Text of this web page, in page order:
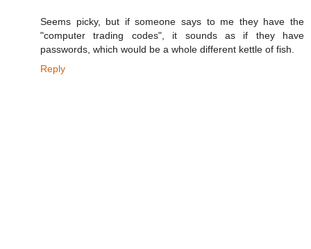
Seems picky, but if someone says to me they have the
"computer trading codes", it sounds as if they have
passwords, which would be a whole different kettle of fish.
Reply